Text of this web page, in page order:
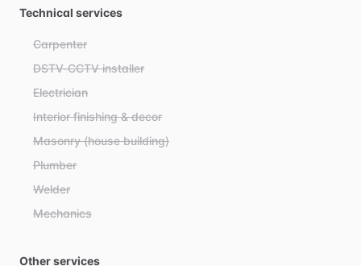
Technical services
Carpenter
DSTV-CCTV installer
Electrician
Interior finishing & decor
Masonry (house building)
Plumber
Welder
Mechanics
Other services